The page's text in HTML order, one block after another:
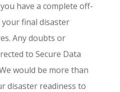
have a complete off-
final disaster
Any doubts or
to Secure Data
would be more than
disaster readiness to